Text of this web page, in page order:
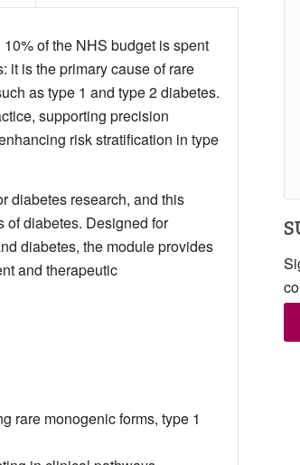
of the NHS budget is spent
it is the primary cause of rare
as type 1 and type 2 diabetes.
supporting precision
risk stratification in type
diabetes research, and this
of diabetes. Designed for
diabetes, the module provides
and therapeutic
rare monogenic forms, type 1